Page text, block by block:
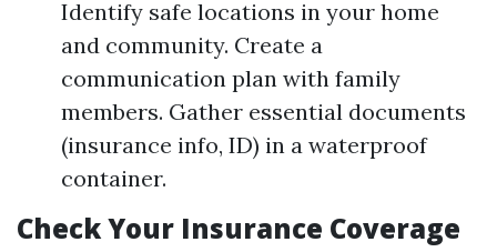
Identify safe locations in your home
and community. Create a
communication plan with family
members. Gather essential documents
(insurance info, ID) in a waterproof
container.
Check Your Insurance Coverage